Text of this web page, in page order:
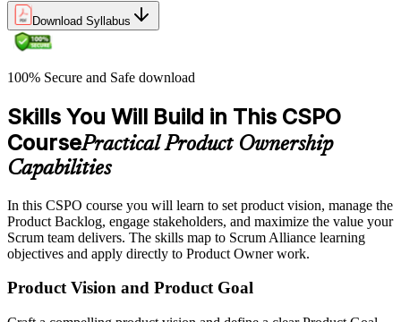
Download Syllabus
100% Secure and Safe download
Skills You Will Build in This CSPO
CoursePractical Product Ownership
Capabilities
In this CSPO course you will learn to set product vision, manage the
Product Backlog, engage stakeholders, and maximize the value your
Scrum team delivers. The skills map to Scrum Alliance learning
objectives and apply directly to Product Owner work.
Product Vision and Product Goal